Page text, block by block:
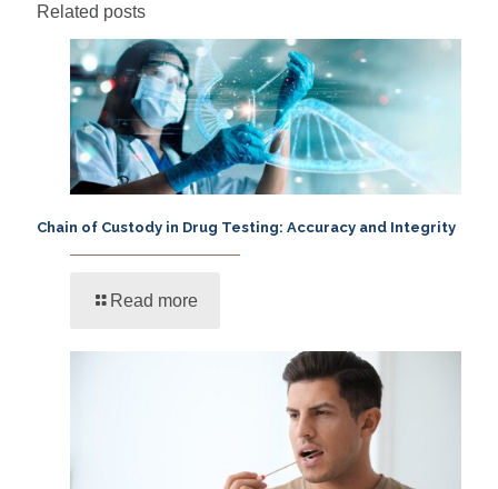
Related posts
Chain of Custody in Drug Testing: Accuracy and Integrity
Read more